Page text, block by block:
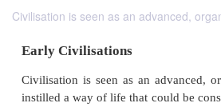
Civilisation is seen as an advanced,